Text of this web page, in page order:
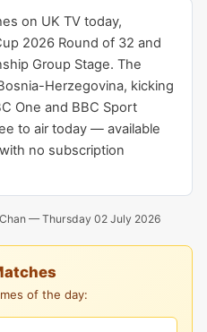
on UK TV today,
2026 Round of 32 and
Group Stage. The
Herzegovina, kicking
One and BBC Sport
to air today — available
no subscription
— Thursday 02 July 2026
of the day: